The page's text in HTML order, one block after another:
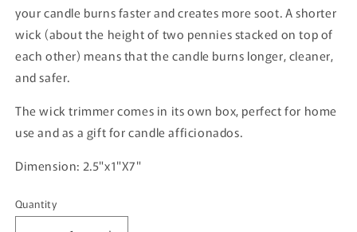
your candle burns faster and creates more soot. A shorter
wick (about the height of two pennies stacked on top of
each other) means that the candle burns longer, cleaner,
and safer.
The wick trimmer comes in its own box, perfect for home
use and as a gift for candle afficionados.
Dimension: 2.5"x1"X7"
Quantity
Quantity